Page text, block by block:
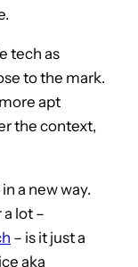
tech as
to the mark.
apt
the context,
a new way.
lot –
– is it just a
aka